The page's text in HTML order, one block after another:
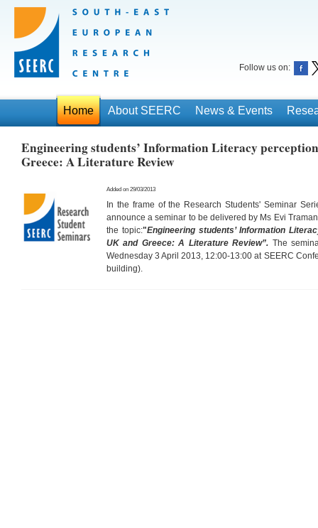
Follow us on:
Home About SEERC News & Events
Engineering students’ Information Literacy
Greece: A Literature Review
Added on 29/03/2013
In the frame of the Research Students' Seminar
announce a seminar to be delivered by Ms Evi
the topic:"Engineering students’ Information
UK and Greece: A Literature Review”. The
Wednesday 3 April 2013, 12:00-13:00 at SEERC
building).